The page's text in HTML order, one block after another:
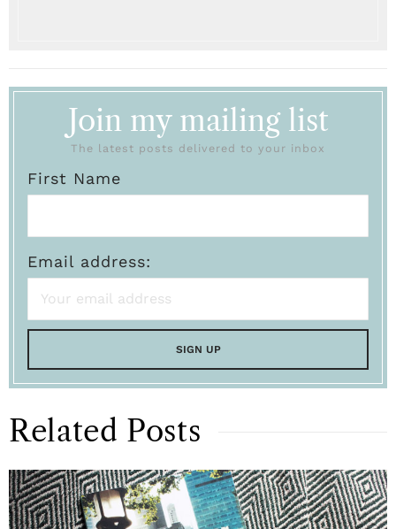
Join my mailing list
The latest posts delivered to your inbox
First Name
Email address:
Related Posts